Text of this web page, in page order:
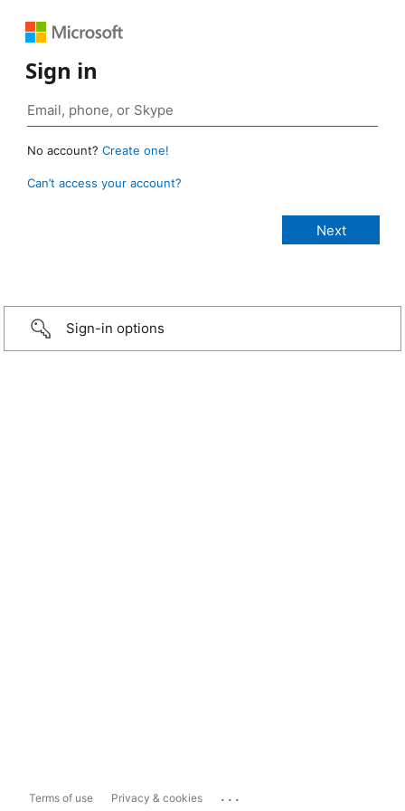
Sign in
No account? Create one!
Can’t access your account?
Sign-in options
Terms of use Privacy & cookies ...